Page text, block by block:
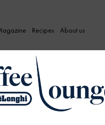
Recipes About us